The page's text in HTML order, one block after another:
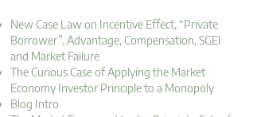
New Case Law on Incentive Effect, “Private
Borrower”, Advantage, Compensation, SGEI
and Market Failure
The Curious Case of Applying the Market
Economy Investor Principle to a Monopoly
Blog Intro